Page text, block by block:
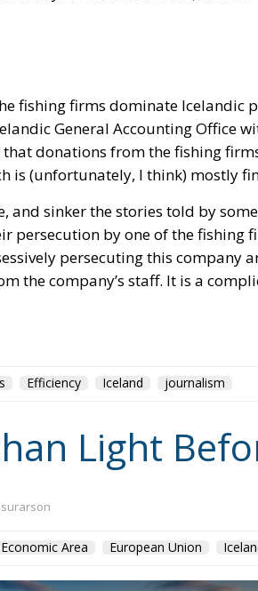
fishing firms dominate Icelandic
General Accounting Office
donations from the fishing
is (unfortunately, I think) mostly
and sinker the stories told by
persecution by one of the fishing
persecuting this company
the company’s staff. It is a
Efficiency Iceland journalism
Light
Area European Union